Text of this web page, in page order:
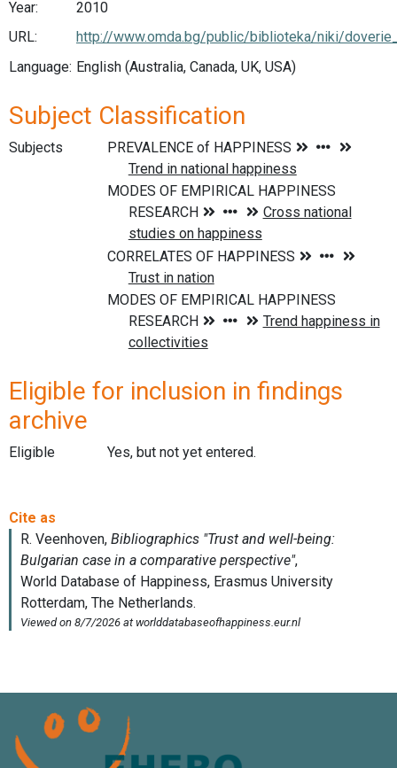
Year:
2010
URL:
http://www.omda.bg/public/biblioteka/niki/
Language: English (Australia, Canada, UK, USA)
Subject Classification
Subjects
Eligible for inclusion in findings
archive
Eligible Yes, but not yet entered.